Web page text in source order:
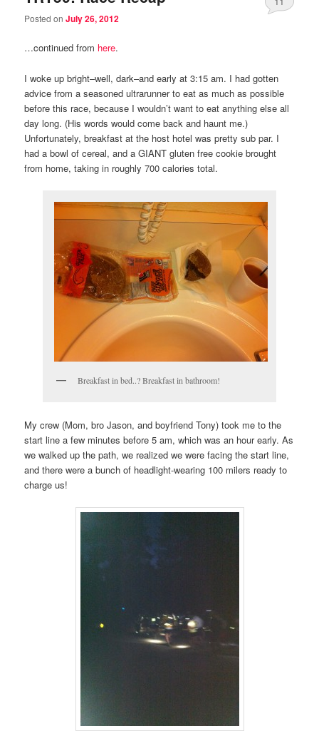
Posted onJuly 26, 2012
…continued from here.
I woke up bright–well, dark–and early at 3:15 am. I had gotten
advice from a seasoned ultrarunner to eat as much as possible
before this race, because I wouldn’t want to eat anything else all
day long. (His words would come back and haunt me.)
Unfortunately, breakfast at the host hotel was pretty sub par. I
had a bowl of cereal, and a GIANT gluten free cookie brought
from home, taking in roughly 700 calories total.
Breakfast in bed..? Breakfast in bathroom!
My crew (Mom, bro Jason, and boyfriend Tony) took me to the
start line a few minutes before 5 am, which was an hour early. As
we walked up the path, we realized we were facing the start line,
and there were a bunch of headlight-wearing 100 milers ready to
charge us!